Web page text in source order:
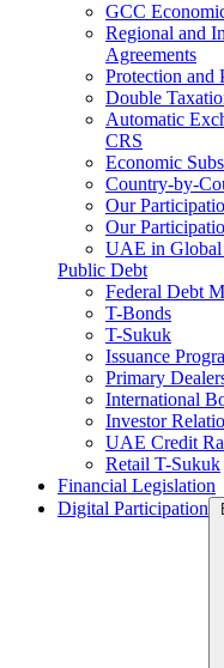
GCC
Regional and
Agreements
Protection and
Double
Automatic
CRS
Economic
Country-by-
Our
Our
UAE in Global
Public Debt
Federal Debt
T-Bonds
T-Sukuk
Issuance
Primary
International
Investor
UAE Credit
Retail T-Sukuk
Financial Legislation
Digital Participation